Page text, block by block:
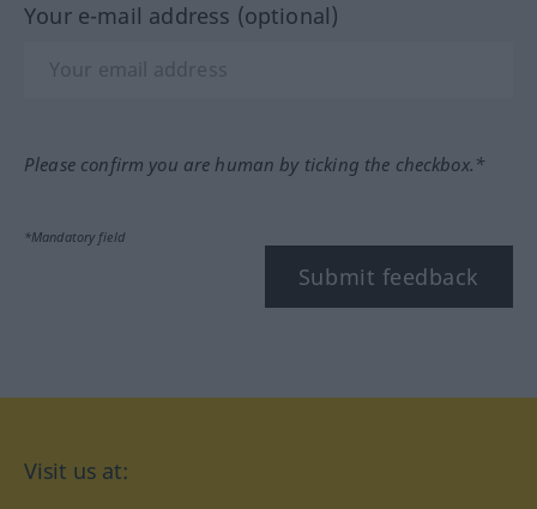
Your e-mail address (optional)
Please confirm you are human by ticking the checkbox.*
*Mandatory field
Submit feedback
Visit us at: